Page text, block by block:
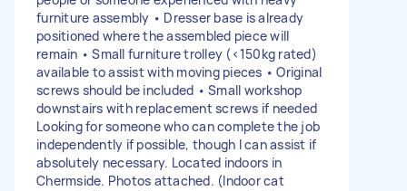
furniture assembly • Dresser base is already
positioned where the assembled piece will
remain • Small furniture trolley (<150kg rated)
available to assist with moving pieces • Original
screws should be included • Small workshop
downstairs with replacement screws if needed
Looking for someone who can complete the job
independently if possible, though I can assist if
absolutely necessary. Located indoors in
Chermside. Photos attached. (Indoor cat